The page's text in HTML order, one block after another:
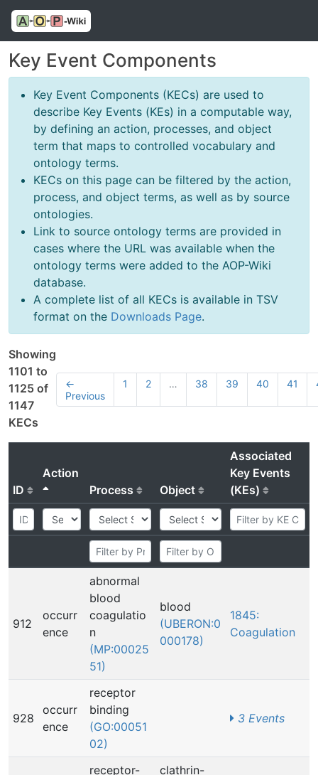
Key Event Components
Key Event Components (KECs) are used to
describe Key Events (KEs) in a computable way,
by defining an action, processes, and object
term that maps to controlled vocabulary and
ontology terms.
KECs on this page can be filtered by the action,
process, and object terms, as well as by source
ontologies.
Link to source ontology terms are provided in
cases where the URL was available when the
ontology terms were added to the AOP-Wiki
database.
A complete list of all KECs is available in TSV
format on the Downloads Page.
Showing
1101 to
1125 of
1147
KECs
←
Previous
1 2 … 38 39 40 41
ID
Action
Process
Object
Associated
Key Events
(KEs)
912
occurr
ence
abnormal
blood
coagulatio
n
(MP:00025
51)
blood
(UBERON:0
000178)
1845:
Coagulation
928
occurr
ence
receptor
binding
(GO:00051
02)
3 Events
receptor-
clathrin-